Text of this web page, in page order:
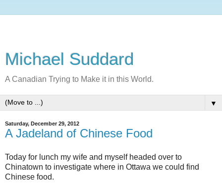
Michael Suddard
A Canadian Trying to Make it in this World.
▼
Saturday, December 29, 2012
A Jadeland of Chinese Food
Today for lunch my wife and myself headed over to
Chinatown to investigate where in Ottawa we could find
Chinese food.